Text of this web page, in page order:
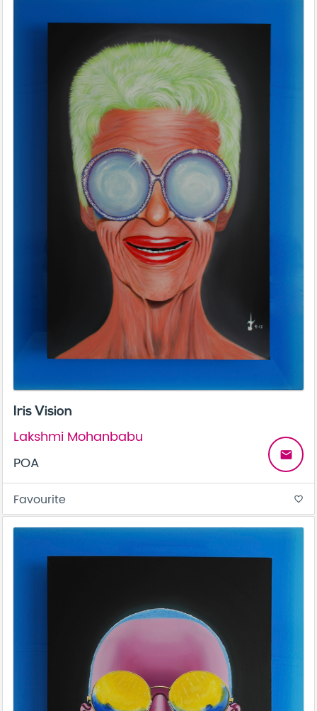
Iris Vision
Lakshmi Mohanbabu
POA
email
Favourite favorite_border